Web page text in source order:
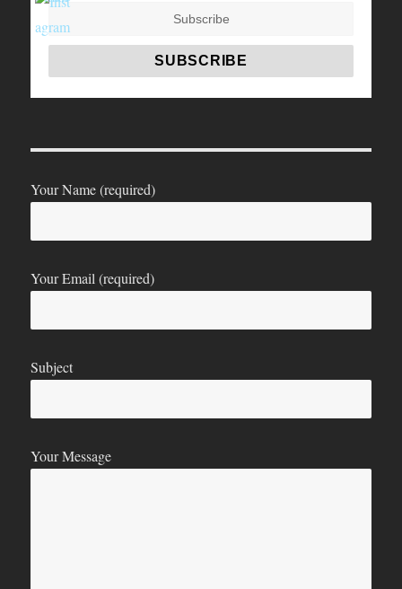
Your Name (required)
Your Email (required)
Subject
Your Message